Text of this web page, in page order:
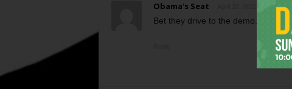
Obama's Seat April 20, 2011 at 2:10 pm
Bet they drive to the demo.